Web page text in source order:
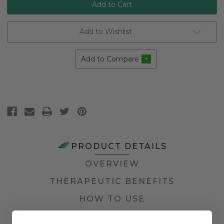
Add to Wishlist
Add to Compare
PRODUCT DETAILS
OVERVIEW
THERAPEUTIC BENEFITS
HOW TO USE